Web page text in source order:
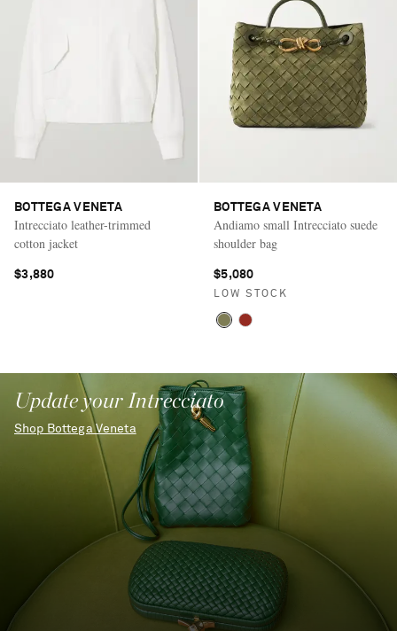
Saint Laurent
BOTTEGA VENETA
Intrecciato leather-trimmed
cotton jacket
$3,880
BOTTEGA VENETA
Andiamo small Intrecciato suede
shoulder bag
$5,080
LOW STOCK
Update your Intrecciato
Shop Bottega Veneta